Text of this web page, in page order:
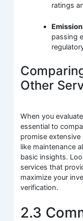
ratings
passing
Other
When you
essential to
promise
like maintenance
basic insights.
services that
maximize your
verification.
2.3